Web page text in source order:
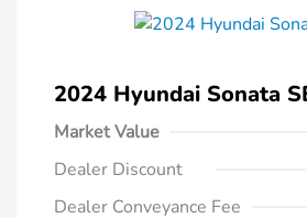
2024 Hyundai Sonata
Market Value
Dealer Discount
Dealer Conveyance Fee